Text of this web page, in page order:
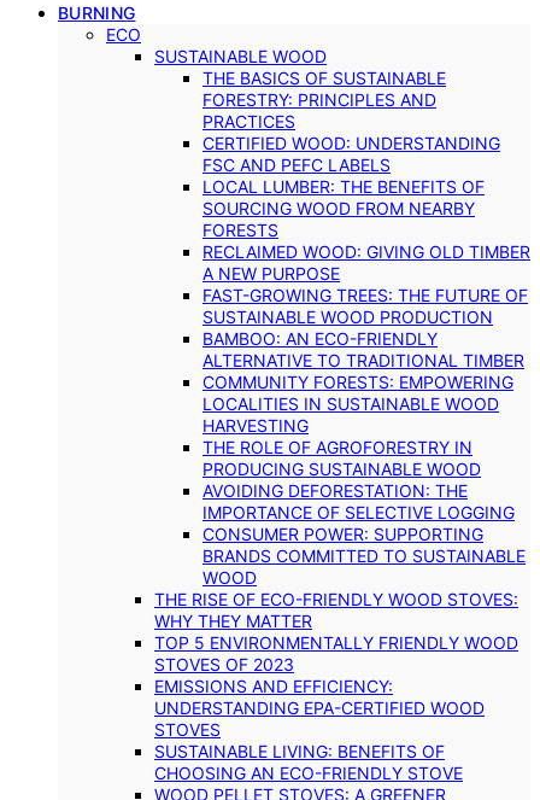
BURNING
ECO
SUSTAINABLE WOOD
THE BASICS OF SUSTAINABLE
FORESTRY: PRINCIPLES AND
PRACTICES
CERTIFIED WOOD: UNDERSTANDING
FSC AND PEFC LABELS
LOCAL LUMBER: THE BENEFITS OF
SOURCING WOOD FROM NEARBY
FORESTS
RECLAIMED WOOD: GIVING OLD TIMBER
A NEW PURPOSE
FAST-GROWING TREES: THE FUTURE OF
SUSTAINABLE WOOD PRODUCTION
BAMBOO: AN ECO-FRIENDLY
ALTERNATIVE TO TRADITIONAL TIMBER
COMMUNITY FORESTS: EMPOWERING
LOCALITIES IN SUSTAINABLE WOOD
HARVESTING
THE ROLE OF AGROFORESTRY IN
PRODUCING SUSTAINABLE WOOD
AVOIDING DEFORESTATION: THE
IMPORTANCE OF SELECTIVE LOGGING
CONSUMER POWER: SUPPORTING
BRANDS COMMITTED TO SUSTAINABLE
WOOD
THE RISE OF ECO-FRIENDLY WOOD STOVES:
WHY THEY MATTER
TOP 5 ENVIRONMENTALLY FRIENDLY WOOD
STOVES OF 2023
EMISSIONS AND EFFICIENCY:
UNDERSTANDING EPA-CERTIFIED WOOD
STOVES
SUSTAINABLE LIVING: BENEFITS OF
CHOOSING AN ECO-FRIENDLY STOVE
WOOD PELLET STOVES: A GREENER